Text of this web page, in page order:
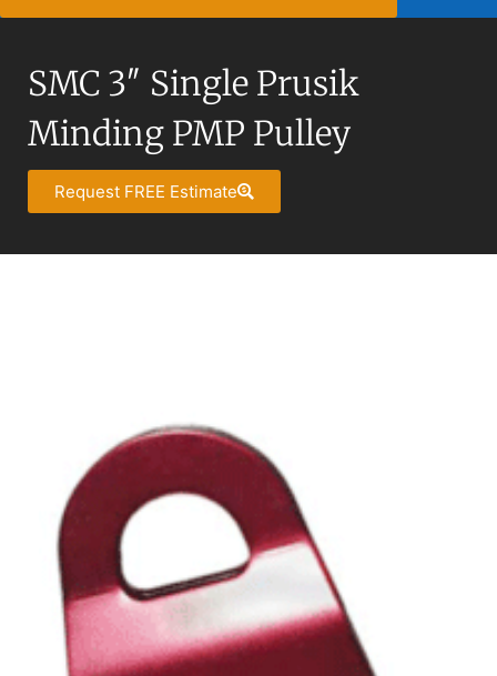
SMC 3″ Single Prusik
Minding PMP Pulley
Request FREE Estimate